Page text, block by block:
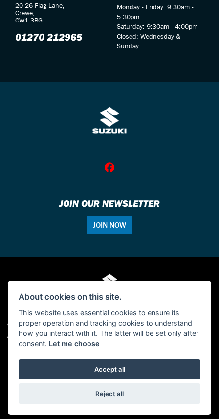
20-26 Flag Lane,
Crewe,
CW1 3BG
01270 212965
Monday - Friday: 9:30am -
5:30pm
Saturday: 9:30am - 4:00pm
Closed: Wednesday &
Sunday
JOIN OUR NEWSLETTER
JOIN NOW
© Copyright 2026 Single Tracker Motorcycles. All rights reserved
Admin Login |Privacy & cookies
Financial Conduct Authority (FCA No 655404) as a credit broker.
About cookies on this site.
This website uses essential cookies to ensure its
proper operation and tracking cookies to understand
how you interact with it. The latter will be set only after
consent. Let me choose
Accept all
Reject all